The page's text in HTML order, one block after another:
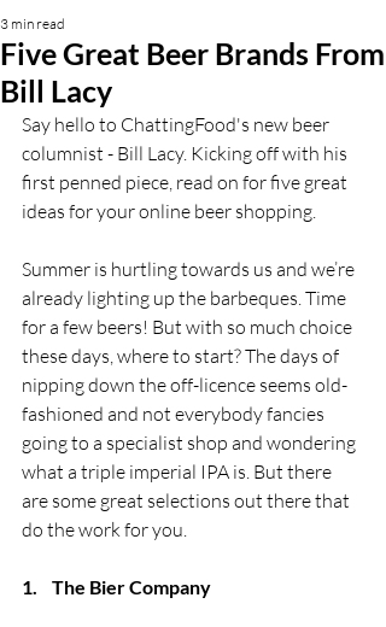
Five Great Beer Brands From
Bill Lacy
3 min read
Say hello to ChattingFood's new beer
columnist - Bill Lacy. Kicking off with his
first penned piece, read on for five great
ideas for your online beer shopping.
Summer is hurtling towards us and we’re
already lighting up the barbeques. Time
for a few beers! But with so much choice
these days, where to start? The days of
nipping down the off-licence seems old-
fashioned and not everybody fancies
going to a specialist shop and wondering
what a triple imperial IPA is. But there
are some great selections out there that
do the work for you.
1. The Bier Company